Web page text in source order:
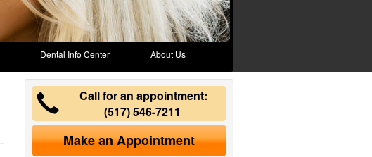
Dental Info Center About Us
Call for an appointment:
(517) 546-7211
Make an Appointment